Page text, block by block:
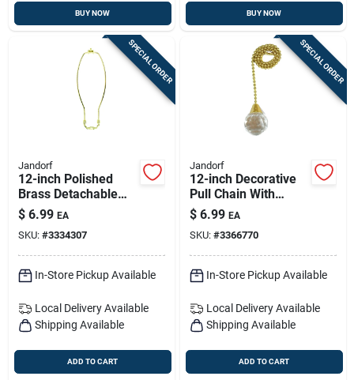
BUY NOW BUY NOW
SPECIAL ORDER
Jandorf
12-inch Polished
Brass Detachable
Harp For Lamps
$ 6.99 EA
SKU: #3334307
In-Store Pickup Available
Local Delivery Available
Shipping Available
ADD TO CART
SPECIAL ORDER
Jandorf
12-inch Decorative
Pull Chain With
Acrylic Sphere For
Lamps And Fans
$ 6.99 EA
SKU: #3366770
In-Store Pickup Available
Local Delivery Available
Shipping Available
ADD TO CART